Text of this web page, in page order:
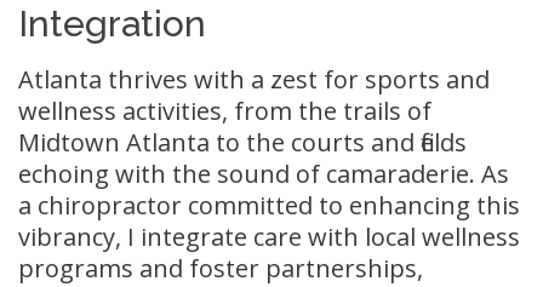
Integration
Atlanta thrives with a zest for sports and
wellness activities, from the trails of
Midtown Atlanta to the courts and fields
echoing with the sound of camaraderie. As
a chiropractor committed to enhancing this
vibrancy, I integrate care with local wellness
programs and foster partnerships,